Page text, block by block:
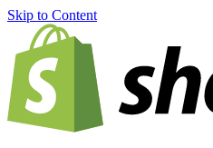
Skip to Content